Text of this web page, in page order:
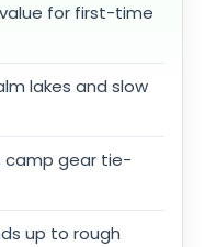
for first-time
lakes and slow
camp gear tie-
up to rough